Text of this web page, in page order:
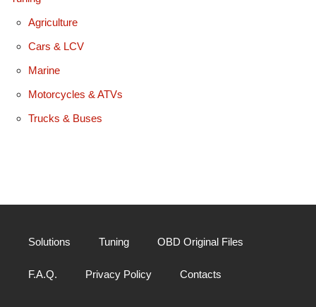
Agriculture
Cars & LCV
Marine
Motorcycles & ATVs
Trucks & Buses
Solutions Tuning OBD Original Files
F.A.Q. Privacy Policy Contacts